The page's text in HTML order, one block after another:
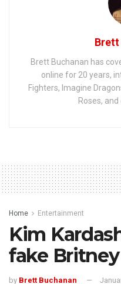
Brett
Brett Buchanan has
online for 20 years,
Fighters, Imagine
Roses,
Home Entertainment
Kim
fake Britney
by Brett Buchanan